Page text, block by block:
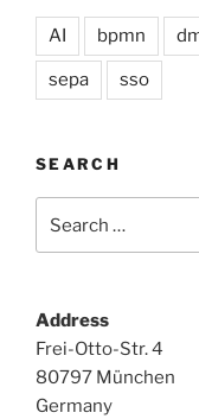
AI bpmn
sepa sso
SEARCH
for:
Address
Frei-Otto-Str. 4
80797 München
Germany